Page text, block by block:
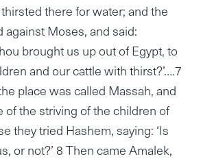
there for water; and the
Moses, and said:
brought us up out of Egypt, to
and our cattle with thirst?’….7
place was called Massah, and
of the striving of the children of
they tried Hashem, saying: ‘Is
or not?’ 8 Then came Amalek,